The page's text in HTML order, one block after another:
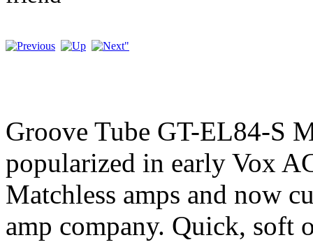
Groove Tube GT-EL84-S
popularized in early Vox
Matchless amps and now
amp company. Quick, soft